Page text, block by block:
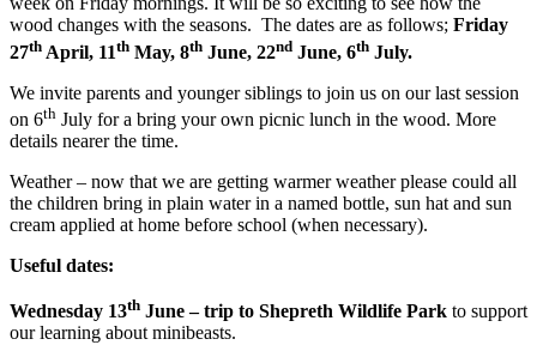
wood changes with the seasons. The dates are as follows; Friday
27th April, 11th May, 8th June, 22nd June, 6th July.
We invite parents and younger siblings to join us on our last session
on 6th July for a bring your own picnic lunch in the wood. More
details nearer the time.
Weather – now that we are getting warmer weather please could all
the children bring in plain water in a named bottle, sun hat and sun
cream applied at home before school (when necessary).
Useful dates:
Wednesday 13th June – trip to Shepreth Wildlife Park to support
our learning about minibeasts.